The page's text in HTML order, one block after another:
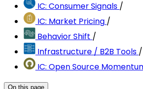
IC: Consumer Signals /
IC: Market Pricing /
Behavior Shift /
Infrastructure / B2B Tools /
IC: Open Source
On this page